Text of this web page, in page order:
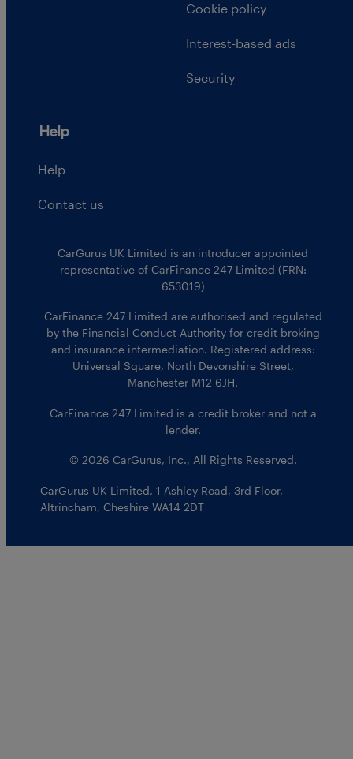
Cookie policy
Interest-based ads
Security
Help
Help
Contact us
CarGurus UK Limited is an introducer appointed
representative of CarFinance 247 Limited (FRN:
653019)
CarFinance 247 Limited are authorised and regulated
by the Financial Conduct Authority for credit broking
and insurance intermediation. Registered address:
Universal Square, North Devonshire Street,
Manchester M12 6JH.
CarFinance 247 Limited is a credit broker and not a
lender.
© 2026 CarGurus, Inc., All Rights Reserved.
CarGurus UK Limited,1 Ashley Road, 3rd Floor,
Altrincham, Cheshire WA14 2DT